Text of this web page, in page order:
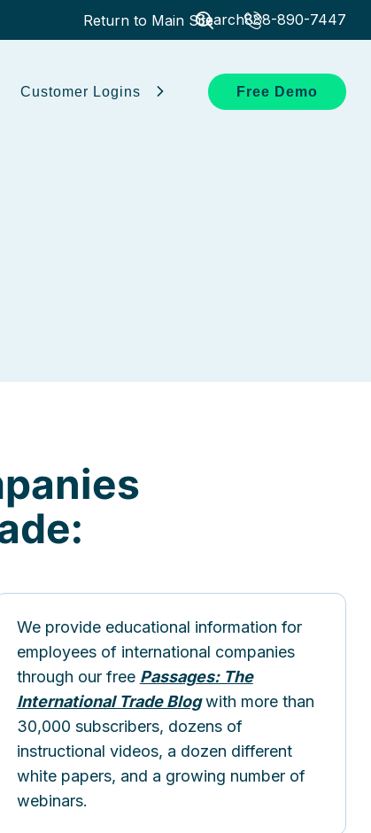
Return to Main SiteSearch888-890-7447
Customer Logins Free Demo
We provide educational information for
employees of international companies
through our free Passages: The
International Trade Blogwith more than
30,000 subscribers, dozens of
instructional videos, a dozen different
white papers, and a growing number of
webinars.